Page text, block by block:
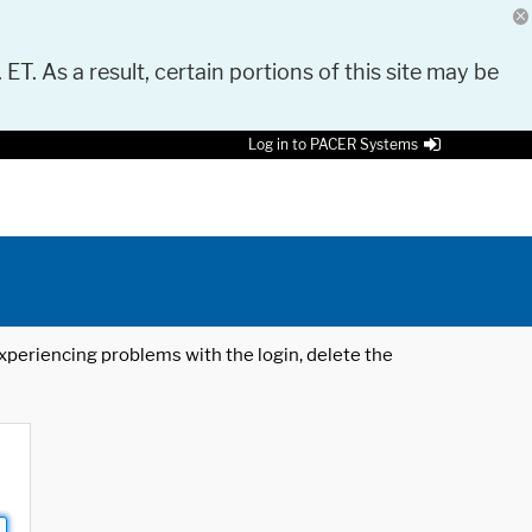
As a result, certain portions of this site may be
Log in to PACER Systems
problems with the login, delete the